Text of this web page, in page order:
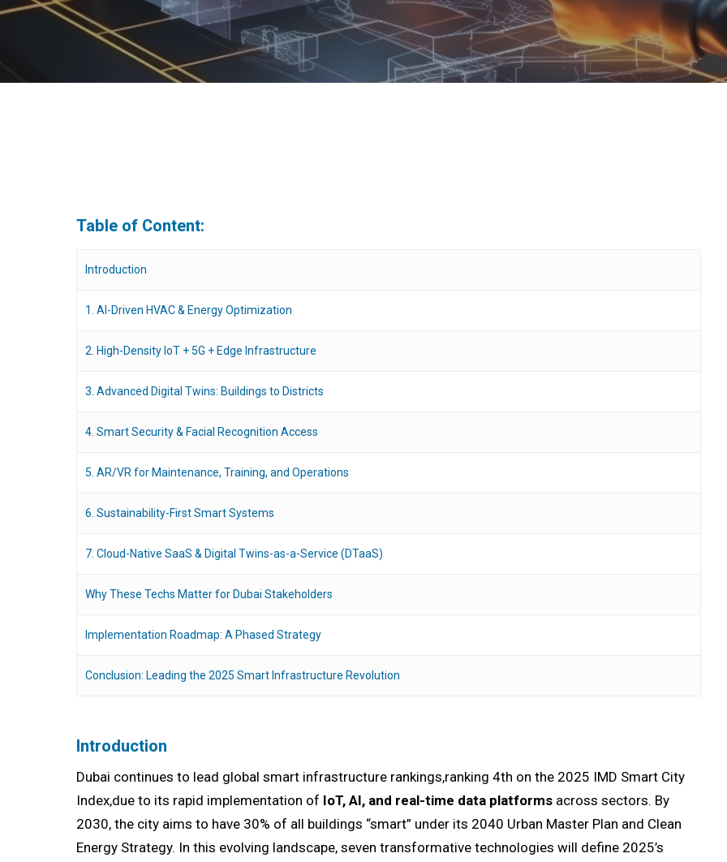
Table of Content:
Introduction
1. AI-Driven HVAC & Energy Optimization
2. High-Density IoT + 5G + Edge Infrastructure
3. Advanced Digital Twins: Buildings to Districts
4. Smart Security & Facial Recognition Access
5. AR/VR for Maintenance, Training, and Operations
6. Sustainability-First Smart Systems
7. Cloud-Native SaaS & Digital Twins-as-a-Service (DTaaS)
Why These Techs Matter for Dubai Stakeholders
Implementation Roadmap: A Phased Strategy
Conclusion: Leading the 2025 Smart Infrastructure Revolution
Introduction
Dubai continues to lead global smart infrastructure rankings,ranking 4th on the 2025 IMD Smart City
Index,due to its rapid implementation of IoT, AI, and real-time data platforms across sectors. By
2030, the city aims to have 30% of all buildings “smart” under its 2040 Urban Master Plan and Clean
Energy Strategy. In this evolving landscape, seven transformative technologies will define 2025’s